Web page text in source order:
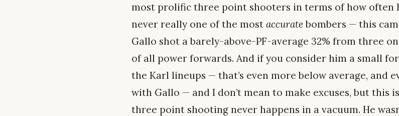
most prolific three point shooters in terms of how often
never really one of the most accuratebombers — this
Gallo shot a barely-above-PF-average 32% from three
of all power forwards. And if you consider him a small
the Karl lineups — that’s even more below average, and
with Gallo — and I don’t mean to make excuses, but
three point shooting never happens in a vacuum. He